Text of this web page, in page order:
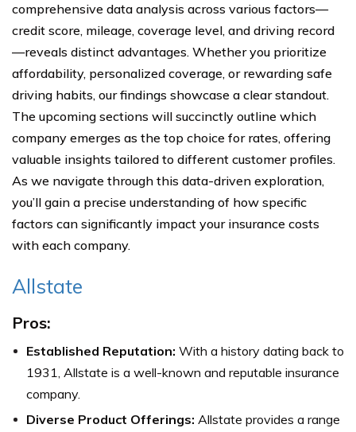
comprehensive data analysis across various factors—
credit score, mileage, coverage level, and driving record
—reveals distinct advantages. Whether you prioritize
affordability, personalized coverage, or rewarding safe
driving habits, our findings showcase a clear standout.
The upcoming sections will succinctly outline which
company emerges as the top choice for rates, offering
valuable insights tailored to different customer profiles.
As we navigate through this data-driven exploration,
you’ll gain a precise understanding of how specific
factors can significantly impact your insurance costs
with each company.
Allstate
Pros:
Established Reputation: With a history dating back to
1931, Allstate is a well-known and reputable insurance
company.
Diverse Product Offerings: Allstate provides a range